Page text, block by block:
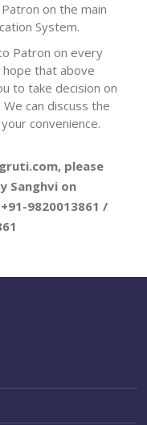
on the main
System.
Patron on every
that above
to take decision on
We can discuss the
convenience.
please
Sanghvi on
9820013861 /